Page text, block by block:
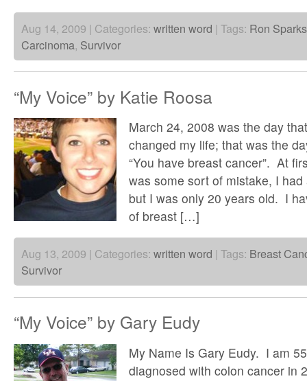
Aug 14, 2009 | Categories: written word | Tags: Ron Sparks
Carcinoma, Survivor
“My Voice” by Katie Roosa
March 24, 2008 was the day
changed my life; that was the
“You have breast cancer”. At
was some sort of mistake, I
but I was only 20 years old. I
of breast […]
Aug 13, 2009 | Categories: written word | Tags: Breast
Survivor
“My Voice” by Gary Eudy
My Name Is Gary Eudy. I am
diagnosed with colon cancer in